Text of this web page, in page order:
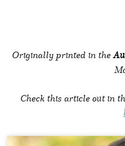
Originally printed in the
Check this article out in